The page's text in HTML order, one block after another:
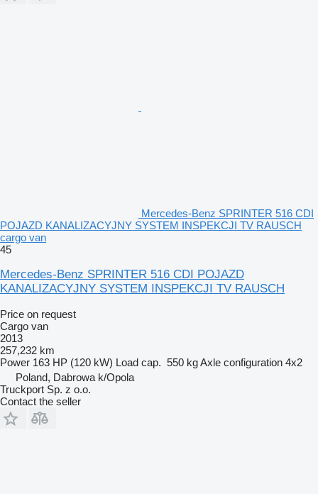
Mercedes-Benz SPRINTER 516 CDI
POJAZD KANALIZACYJNY SYSTEM INSPEKCJI TV RAUSCH
cargo van
45
Mercedes-Benz SPRINTER 516 CDI POJAZD
KANALIZACYJNY SYSTEM INSPEKCJI TV RAUSCH
Price on request
Cargo van
2013
257,232 km
Power 163 HP (120 kW) Load cap. 550 kgAxle configuration 4x2
Poland, Dabrowa k/Opola
Truckport Sp. z o.o.
Contact the seller